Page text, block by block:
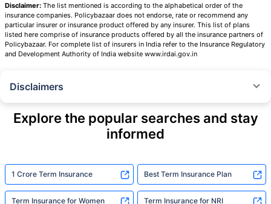
Disclaimer: The list mentioned is according to the alphabetical order of the
insurance companies. Policybazaar does not endorse, rate or recommend any
particular insurer or insurance product offered by any insurer. This list of plans
listed here comprise of insurance products offered by all the insurance partners of
Policybazaar. For complete list of insurers in India refer to the Insurance Regulatory
and Development Authority of India website www.irdai.gov.in
Disclaimers
insurance plans on our platform, as per ‘first year premium of life insurers
as at 31.03.2025 report’ published by IRDAI.
or insurance product offered by any insurer. For complete list of insurers in
India refer to the IRDAI website www.irdai.gov.in
+On the basis of your profile
Explore the popular searches and stay
informed
1 Crore Term Insurance Best Term Insurance Plan
Term Insurance for Women Term Insurance for NRI